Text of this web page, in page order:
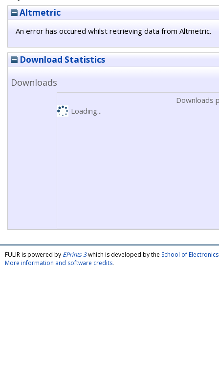
Altmetric
An error has occured whilst retrieving data from Altmetric.
Download Statistics
Downloads
Downloads
Loading...
FULIR is powered by EPrints 3which is developed by the School of
More information and software credits.